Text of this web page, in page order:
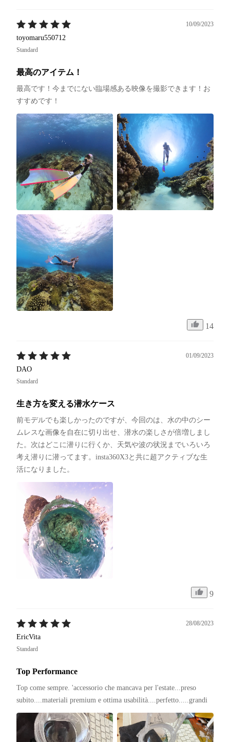
10/09/2023
toyomaru550712
Standard
最高のアイテム！
最高です！今までにない臨場感ある映像を撮影できます！お
すすめです！
14
01/09/2023
DAO
Standard
生き方を変える潜水ケース
前モデルでも楽しかったのですが、今回のは、水の中のシー
ムレスな画像を自在に切り出せ、潜水の楽しさが倍増しまし
た。次はどこに潜りに行くか、天気や波の状況までいろいろ
考え潜りに潜ってます。insta360X3と共に超アクティブな生
活になりました。
9
28/08/2023
EricVita
Standard
Top Performance
Top come sempre. 'accessorio che mancava per l'estate...preso
subito....materiali premium e ottima usabilità....perfetto.....grandi